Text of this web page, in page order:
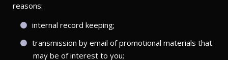
reasons:
internal record keeping;
transmission by email of promotional materials that
may be of interest to you;